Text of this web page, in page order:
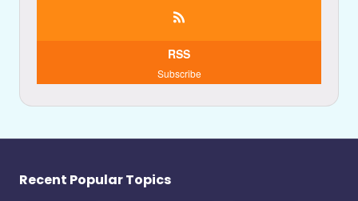
RSS
Subscribe
Recent Popular Topics